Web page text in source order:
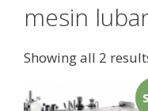
mesin
Showing all 2